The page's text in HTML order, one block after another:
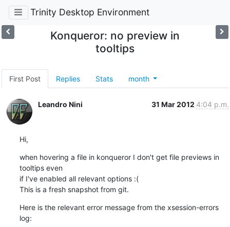
Trinity Desktop Environment
Konqueror: no preview in
tooltips
First Post Replies Stats month
Leandro Nini 31 Mar 2012 4:04 p.m.
Hi,
when hovering a file in konqueror I don't get file previews in
tooltips even
if I've enabled all relevant options :(
This is a fresh snapshot from git.
Here is the relevant error message from the xsession-errors
log: